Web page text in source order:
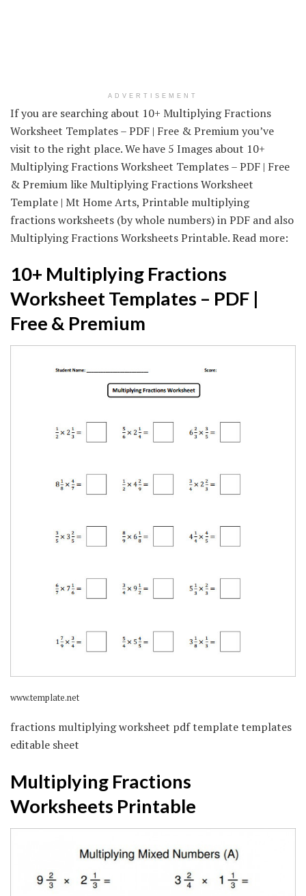
ADVERTISEMENT
If you are searching about 10+ Multiplying Fractions
Worksheet Templates – PDF | Free & Premium you’ve
visit to the right place. We have 5 Images about 10+
Multiplying Fractions Worksheet Templates – PDF | Free
& Premium like Multiplying Fractions Worksheet
Template | Mt Home Arts, Printable multiplying
fractions worksheets (by whole numbers) in PDF and also
Multiplying Fractions Worksheets Printable. Read more:
10+ Multiplying Fractions
Worksheet Templates – PDF |
Free & Premium
www.template.net
fractions multiplying worksheet pdf template templates
editable sheet
Multiplying Fractions
Worksheets Printable